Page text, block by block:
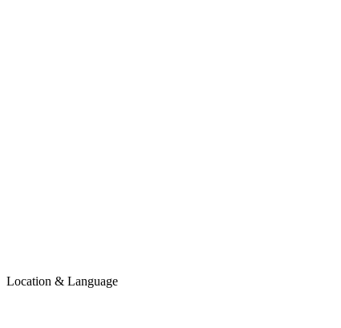
Location & Language